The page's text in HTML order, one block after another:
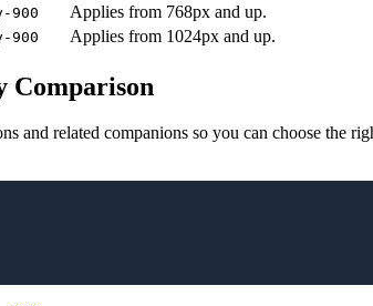
900 Applies from 768px and up.
900 Applies from 1024px and up.
and related companions so you can choose the